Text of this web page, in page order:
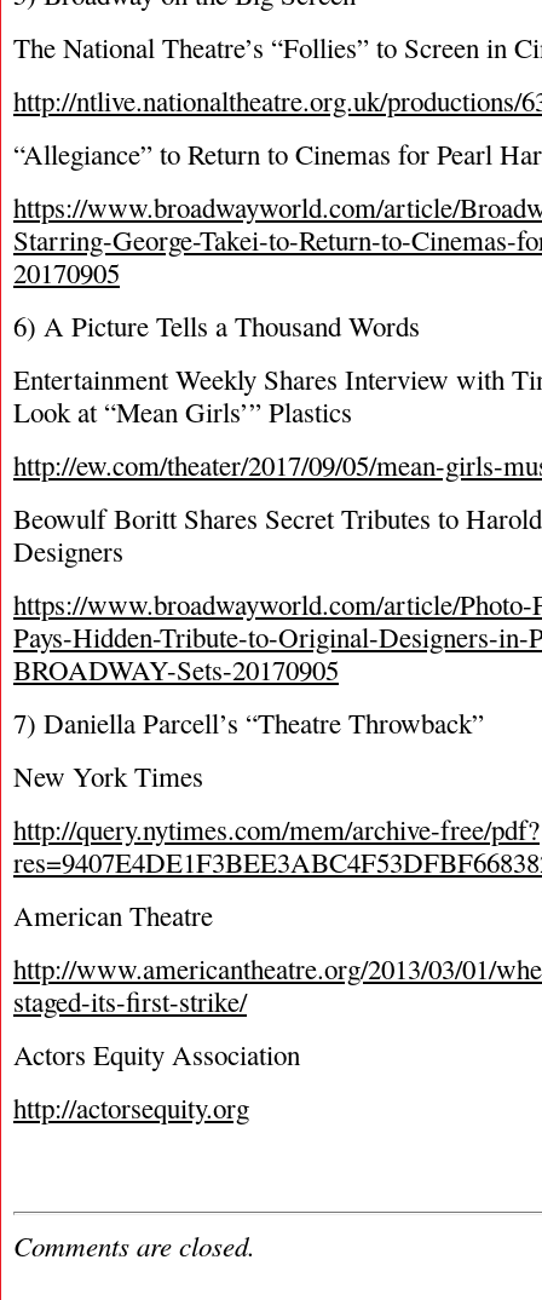
The National Theatre’s “Follies” to Screen in
http://ntlive.nationaltheatre.org.uk/productions/
“Allegiance” to Return to Cinemas for Pearl
https://www.broadwayworld.com/article/
Starring-George-Takei-to-Return-to-Cinemas-
20170905
6) A Picture Tells a Thousand Words
Entertainment Weekly Shares Interview with
Look at “Mean Girls’” Plastics
http://ew.com/theater/2017/09/05/mean-girls-
Beowulf Boritt Shares Secret Tributes to
Designers
https://www.broadwayworld.com/article/
Pays-Hidden-Tribute-to-Original-Designers-
BROADWAY-Sets-20170905
7) Daniella Parcell’s “Theatre Throwback”
New York Times
http://query.nytimes.com/mem/archive-free/pdf?
American Theatre
http://www.americantheatre.org/2013/03/01/
staged-its-first-strike/
Actors Equity Association
http://actorsequity.org
Comments are closed.